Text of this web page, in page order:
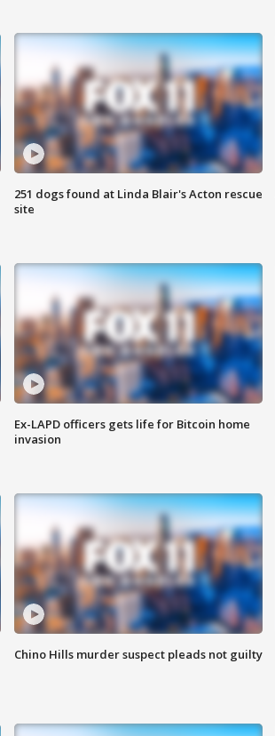
251 dogs found at Linda Blair's Acton rescue
site
Ex-LAPD officers gets life for Bitcoin home
invasion
Chino Hills murder suspect pleads not guilty